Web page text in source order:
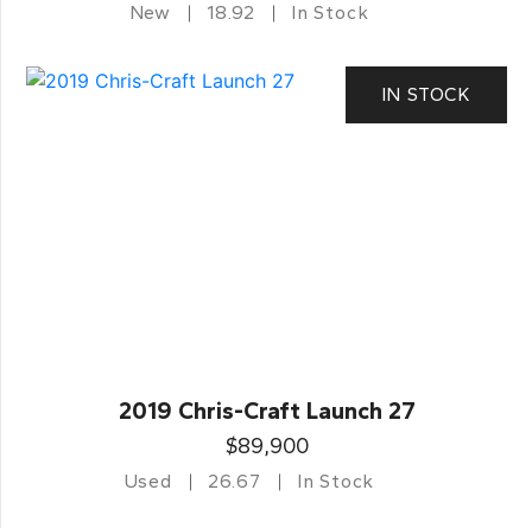
New 18.92 In Stock
IN STOCK
2019 Chris-Craft Launch 27
$89,900
Used 26.67 In Stock